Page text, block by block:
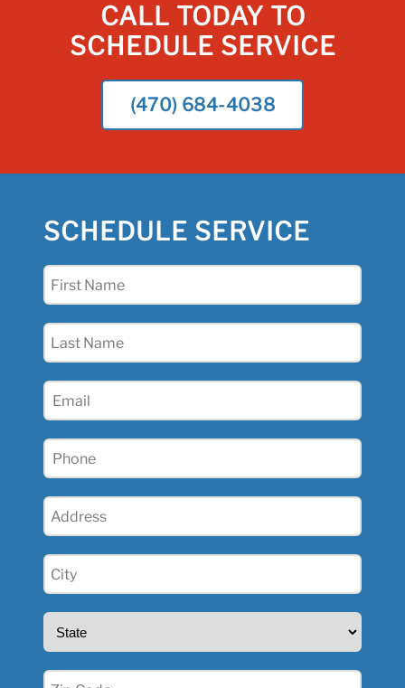
CALL TODAY TO
SCHEDULE SERVICE
(470) 684-4038
SCHEDULE SERVICE
First
Last
Email
Phone
Address
City
(Required)
State
Zip